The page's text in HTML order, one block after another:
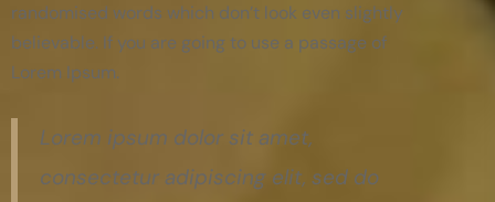
randomised words which don’t look even slightly
believable. If you are going to use a passage of
Lorem Ipsum.
Lorem ipsum dolor sit amet,
consectetur adipiscing elit, sed do